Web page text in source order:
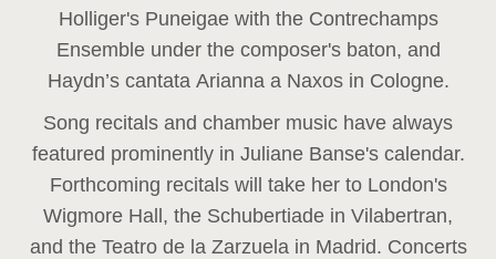
Holliger's Puneigae with the Contrechamps
Ensemble under the composer's baton, and
Haydn’s cantata Arianna a Naxos in Cologne.
Song recitals and chamber music have always
featured prominently in Juliane Banse's calendar.
Forthcoming recitals will take her to London's
Wigmore Hall, the Schubertiade in Vilabertran,
and the Teatro de la Zarzuela in Madrid. Concerts